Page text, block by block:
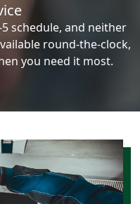
schedule, and neither
round-the-clock,
you need it most.